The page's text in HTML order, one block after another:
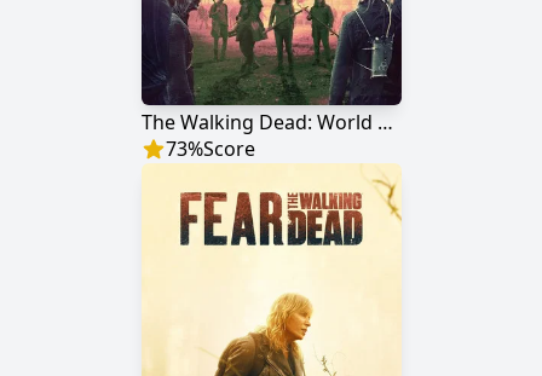
The Walking Dead: World Beyond
73%Score